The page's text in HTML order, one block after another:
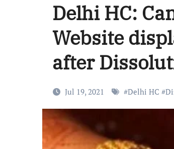
Delhi HC:
Website
after
Jul 19, 2021 #Delhi HC #